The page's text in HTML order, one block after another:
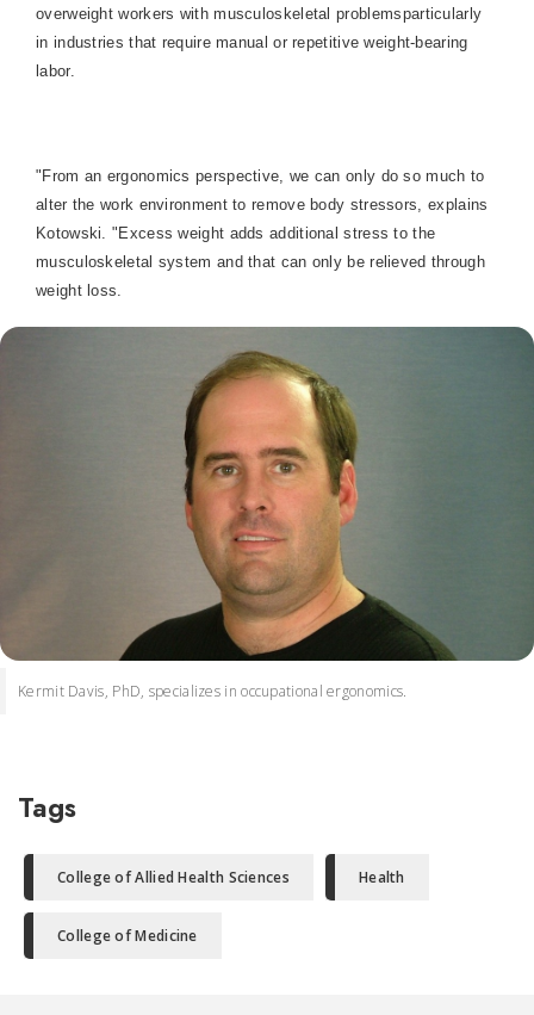
overweight workers with musculoskeletal problemsparticularly
in industries that require manual or repetitive weight-bearing
labor.
"From an ergonomics perspective, we can only do so much to
alter the work environment to remove body stressors, explains
Kotowski. "Excess weight adds additional stress to the
musculoskeletal system and that can only be relieved through
weight loss.
Kermit Davis, PhD, specializes in occupational ergonomics.
Tags
College of Allied Health Sciences Health
College of Medicine